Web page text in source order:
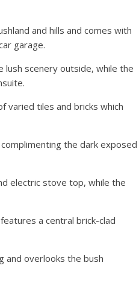
and hills and comes with
garage.
scenery outside, while the
varied tiles and bricks which
the dark exposed
electric stove top, while the
a central brick-clad
and overlooks the bush